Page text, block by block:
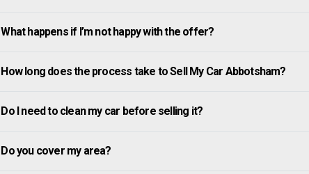
What happens if I’m not happy with the offer?
How long does the process take to Sell My Car Abbotsham?
Do I need to clean my car before selling it?
Do you cover my area?